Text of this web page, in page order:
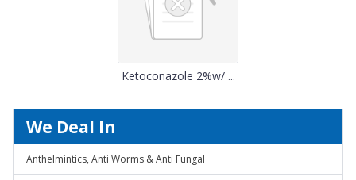
Ketoconazole 2%w/ ...
We Deal In
Anthelmintics, Anti Worms & Anti Fungal